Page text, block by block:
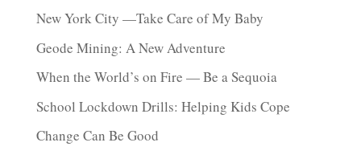
New York City —Take Care of My Baby
Geode Mining: A New Adventure
When the World’s on Fire — Be a Sequoia
School Lockdown Drills: Helping Kids Cope
Change Can Be Good